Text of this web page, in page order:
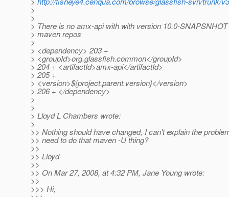
>
>
> There is no amx-api with with version 10.0-
> maven repos
>
> <dependency> 203 +
> <groupId>org.glassfish.common</groupId>
> 204 + <artifactId>amx-api</artifactId>
> 205 +
> <version>${project.parent.version}</version>
> 206 + </dependency>
>
>
> Lloyd L Chambers wrote:
>
>> Nothing should have changed, I can't explain the
>> need to do that maven -U thing?
>>
>> Lloyd
>>
>> On Mar 27, 2008, at 4:32 PM, Jane Young wrote:
>>
>>> Hi,